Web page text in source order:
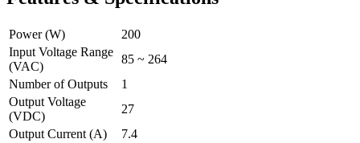
Power (W)
200
Input Voltage Range
(VAC)
85 ~ 264
Number of Outputs
1
Output Voltage
(VDC)
27
Output Current (A)
7.4